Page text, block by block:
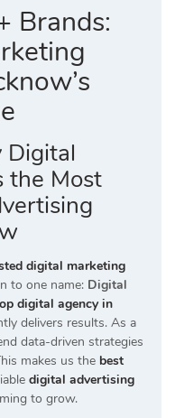
Brands:
Digital
the Most
digital marketing
to one name: Digital
digital agency in
delivers results. As a
data-driven strategies
makes us the best
digital advertising
to grow.